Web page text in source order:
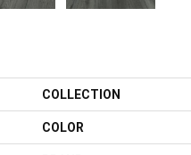
COLLECTION
COLOR